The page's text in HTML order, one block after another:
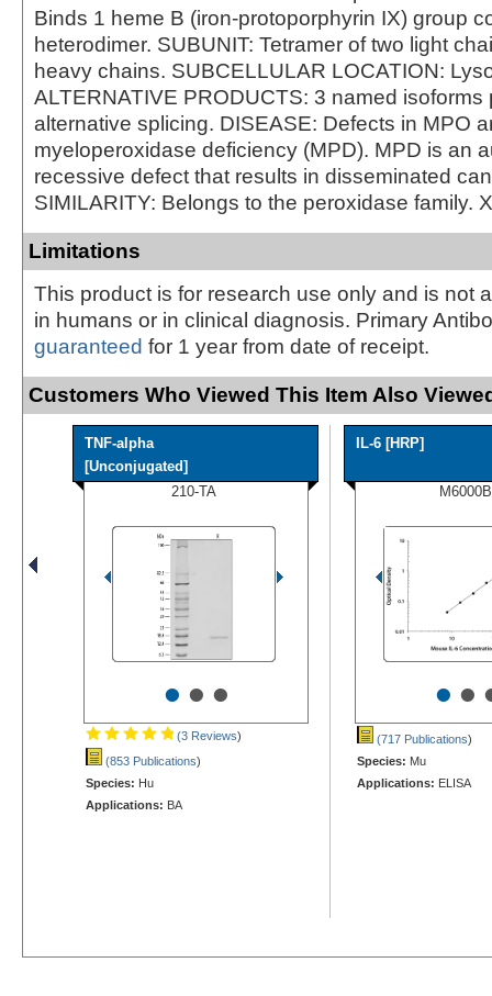
Binds 1 heme B (iron-protoporphyrin IX) group
heterodimer. SUBUNIT: Tetramer of two light
heavy chains. SUBCELLULAR LOCATION:
ALTERNATIVE PRODUCTS: 3 named isoforms
alternative splicing. DISEASE: Defects in MPO
myeloperoxidase deficiency (MPD). MPD is an
recessive defect that results in disseminated
SIMILARITY: Belongs to the peroxidase family.
Limitations
This product is for research use only and is not
in humans or in clinical diagnosis. Primary
guaranteed for 1 year from date of receipt.
Customers Who Viewed This Item Also
TNF-alpha
[Unconjugated]
210-TA
•••
(3 Reviews)
(853 Publications)
Species: Hu
Applications: BA
IL-6 [HRP]
M6000B
••
(717 Publications)
Species: Mu
Applications: ELISA